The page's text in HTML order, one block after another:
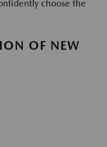
choose the
OF NEW